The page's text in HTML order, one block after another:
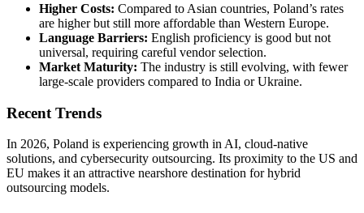
Higher Costs: Compared to Asian countries, Poland’s rates
are higher but still more affordable than Western Europe.
Language Barriers: English proficiency is good but not
universal, requiring careful vendor selection.
Market Maturity: The industry is still evolving, with fewer
large-scale providers compared to India or Ukraine.
Recent Trends
In 2026, Poland is experiencing growth in AI, cloud-native
solutions, and cybersecurity outsourcing. Its proximity to the US and
EU makes it an attractive nearshore destination for hybrid
outsourcing models.